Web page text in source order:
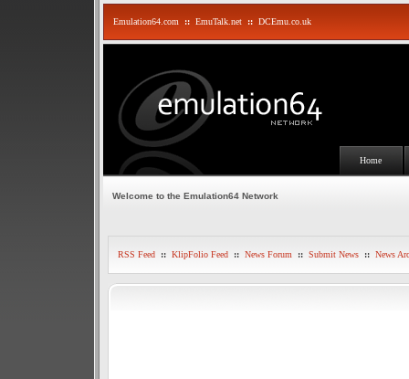
Emulation64.com :: EmuTalk.net :: DCEmu.co.uk
Home
Welcome to the Emulation64 Network
RSS Feed :: KlipFolio Feed :: News Forum :: Submit News :: News